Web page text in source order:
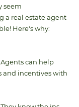
seem
a real estate agent
Here's why:
can help
and incentives with